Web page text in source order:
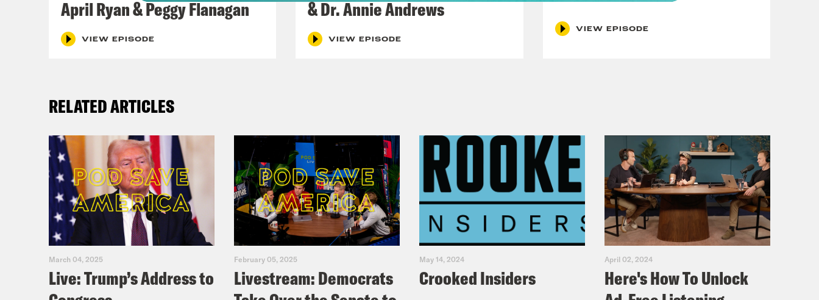
April Ryan & Peggy Flanagan
VIEW EPISODE
& Dr. Annie Andrews
VIEW EPISODE
VIEW EPISODE
RELATED ARTICLES
March 04, 2025
Live: Trump’s Address to
February 05, 2025
Livestream: Democrats
May 14, 2024
Crooked Insiders
April 02, 2024
Here's How To Unlock